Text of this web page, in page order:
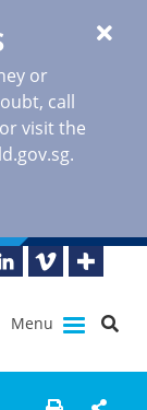
or
call
visit the
Menu